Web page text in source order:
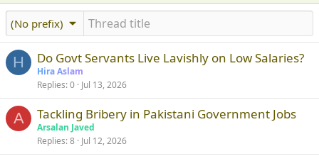
(No prefix)
H Do Govt Servants Live Lavishly on Low Salaries?
Hira Aslam
Replies 0 Jul 13, 2026
A Tackling Bribery in Pakistani Government Jobs
Arsalan Javed
Replies 8 Jul 12, 2026